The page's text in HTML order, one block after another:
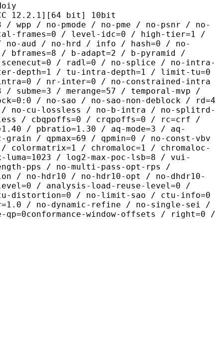
bit] 10bit
pmode / no-pme / no-psnr / no-
frames=0 / level-idc=0 / high-tier=1 /
/ no-aud / no-hrd / info / hash=0 / no-
bframes=8 / b-adapt=2 / b-pyramid /
scenecut=0 / radl=0 / no-splice / no-intra-
depth=1 / tu-intra-depth=1 / limit-tu=0
/ nr-inter=0 / no-constrained-intra
/ merange=57 / temporal-mvp /
/ no-sao / no-sao-non-deblock / rd=4
no-cu-lossless / no-b-intra / no-splitrd-
/ cbqpoffs=0 / crqpoffs=0 / rc=crf /
/ pbratio=1.30 / aq-mode=3 / aq-
/ qpmax=69 / qpmin=0 / no-const-vbv
/ chromaloc=1 / chromaloc-
/ log2-max-poc-lsb=8 / vui-
pps / no-multi-pass-opt-rps /
/ no-hdr10 / no-hdr10-opt / no-dhdr10-
/ analysis-load-reuse-level=0 /
distortion=0 / no-limit-sao / ctu-info=0
/ no-dynamic-refine / no-single-sei /
window-offsets / right=0 /